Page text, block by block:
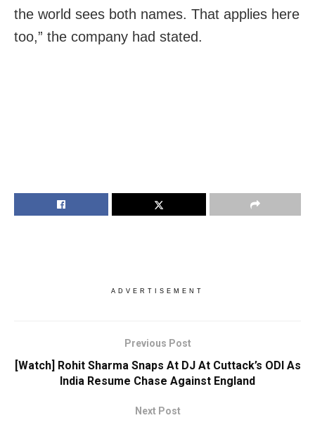
the world sees both names. That applies here
too,” the company had stated.
ADVERTISEMENT
Previous Post
[Watch] Rohit Sharma Snaps At DJ At Cuttack’s ODI As
India Resume Chase Against England
Next Post